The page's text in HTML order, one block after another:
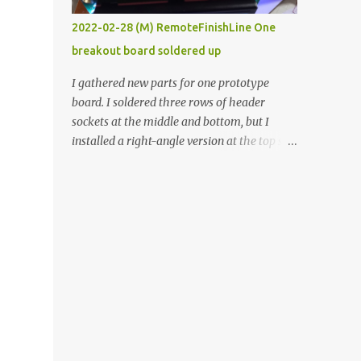
vide oven. Enough background. ----------
Off-the-shelf temperature controllers had
not been considered for this project because
they were assumed to all be of industrial
quality and prohibitively expensive.
Contrary to that assumption a light-duty
temperature controller with display,
2022-02-28 (M) RemoteFinishLine One
breakout board soldered up
I gathered new parts for one prototype
board. I soldered three rows of header
sockets at the middle and bottom, but I
installed a right-angle version at the top so I